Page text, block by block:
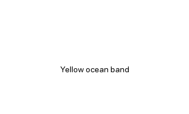
Yellow ocean band